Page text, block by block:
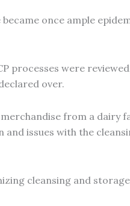
once ample
processes were
over.
from a dairy
issues with the
cleansing and